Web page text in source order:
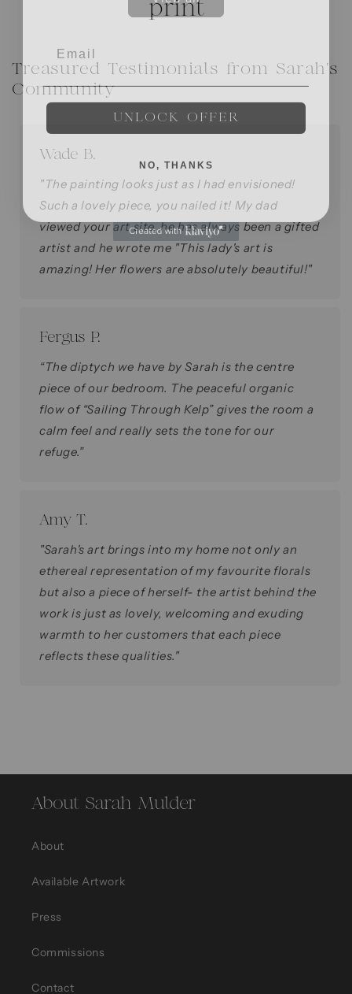
Treasured Testimonials from Sarah's
Community
Wade B.
"The painting looks just as I had envisioned!
Such a lovely piece, you nailed it! My dad
viewed your art site, he has always been a gifted
artist and he wrote me "This lady's art is
amazing! Her flowers are absolutely beautiful!"
Fergus P.
“The diptych we have by Sarah is the centre
piece of our bedroom. The peaceful organic
flow of “Sailing Through Kelp” gives the room a
calm feel and really sets the tone for our
refuge.”
Amy T.
"Sarah's art brings into my home not only an
ethereal representation of my favourite florals
but also a piece of herself- the artist behind the
work is just as lovely, welcoming and exuding
warmth to her customers that each piece
reflects these qualities."
About Sarah Mulder
About
Available Artwork
Press
Commissions
Contact